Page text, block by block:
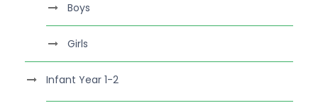
Boys
Girls
Infant Year 1-2